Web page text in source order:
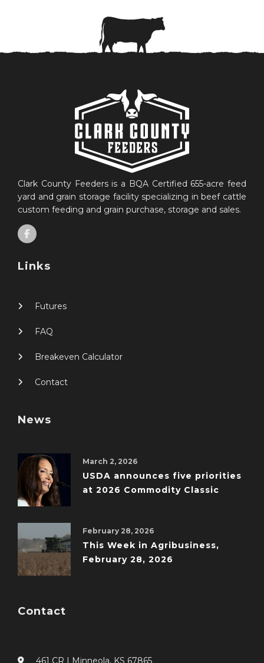
Clark County Feeders is a BQA Certified 655-acre feed
yard and grain storage facility specializing in beef cattle
custom feeding and grain purchase, storage and sales.
Links
Futures
FAQ
Breakeven Calculator
Contact
News
March 2, 2026
USDA announces five priorities
at 2026 Commodity Classic
February 28, 2026
This Week in Agribusiness,
February 28, 2026
Contact
461 CR I Minneola, KS 67865